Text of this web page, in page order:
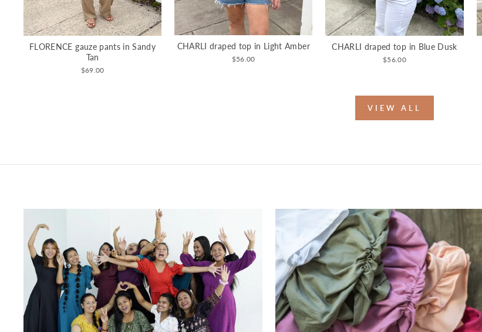
FLORENCE gauze pants in Sandy
Tan
$69.00
CHARLI draped top in Light Amber
$56.00
CHARLI draped top in Blue Dusk
$56.00
VIEW ALL